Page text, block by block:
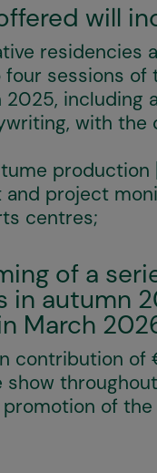
will
residencies
four sessions
including
with the
production
and project
centres;
of a
in autumn
March
contribution of
show
of